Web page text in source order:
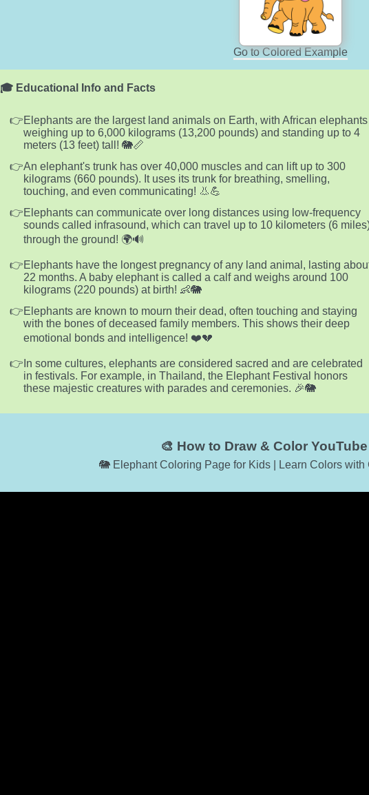
Go to Colored Example
🎓 Educational Info and Facts
Elephants are the largest land animals on Earth, with African elephants
weighing up to 6,000 kilograms (13,200 pounds) and standing up to 4
meters (13 feet) tall! 🐘📏
An elephant's trunk has over 40,000 muscles and can lift up to 300
kilograms (660 pounds). It uses its trunk for breathing, smelling,
touching, and even communicating! 👃💪
Elephants can communicate over long distances using low-frequency
sounds called infrasound, which can travel up to 10 kilometers (6
through the ground! 🌍🔊
Elephants have the longest pregnancy of any land animal, lasting
22 months. A baby elephant is called a calf and weighs around 100
kilograms (220 pounds) at birth! 👶🐘
Elephants are known to mourn their dead, often touching and staying
with the bones of deceased family members. This shows their deep
emotional bonds and intelligence! ❤️💔
In some cultures, elephants are considered sacred and are celebrated
in festivals. For example, in Thailand, the Elephant Festival honors
these majestic creatures with parades and ceremonies. 🎉🐘
🎨 How to Draw & Color YouTube
🐘 Elephant Coloring Page for Kids | Learn Colors